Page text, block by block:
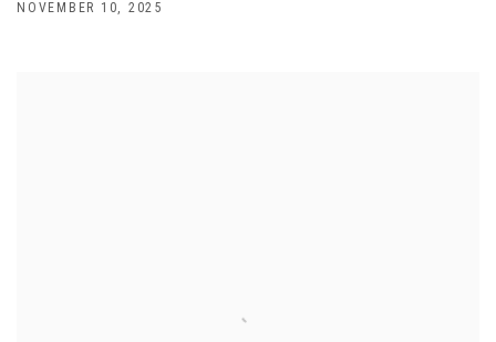
NOVEMBER 10, 2025